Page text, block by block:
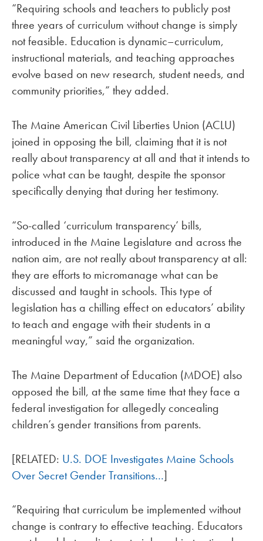
“Requiring schools and teachers to publicly post
three years of curriculum without change is simply
not feasible. Education is dynamic–curriculum,
instructional materials, and teaching approaches
evolve based on new research, student needs, and
community priorities,” they added.
The Maine American Civil Liberties Union (ACLU)
joined in opposing the bill, claiming that it is not
really about transparency at all and that it intends to
police what can be taught, despite the sponsor
specifically denying that during her testimony.
“So-called ‘curriculum transparency’ bills,
introduced in the Maine Legislature and across the
nation aim, are not really about transparency at all:
they are efforts to micromanage what can be
discussed and taught in schools. This type of
legislation has a chilling effect on educators’ ability
to teach and engage with their students in a
meaningful way,” said the organization.
The Maine Department of Education (MDOE) also
opposed the bill, at the same time that they face a
federal investigation for allegedly concealing
children’s gender transitions from parents.
[RELATED: U.S. DOE Investigates Maine Schools
Over Secret Gender Transitions…]
“Requiring that curriculum be implemented without
change is contrary to effective teaching. Educators